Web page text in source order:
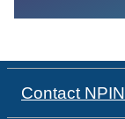
Contact NPIN